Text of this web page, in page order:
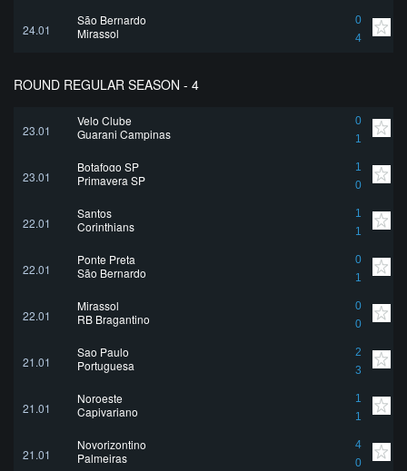
24.01
São Bernardo
0
4
Mirassol
ROUND REGULAR SEASON - 4
23.01
Velo Clube
0
1
Guarani Campinas
23.01
Botafogo SP
1
0
Primavera SP
22.01
Santos
1
1
Corinthians
22.01
Ponte Preta
0
1
São Bernardo
22.01
Mirassol
0
0
RB Bragantino
21.01
Sao Paulo
2
3
Portuguesa
21.01
Noroeste
1
1
Capivariano
21.01
Novorizontino
4
0
Palmeiras